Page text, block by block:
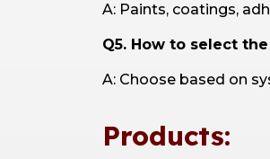
A: Paints, coatings,
Q5. How to select
A: Choose based on
Products: